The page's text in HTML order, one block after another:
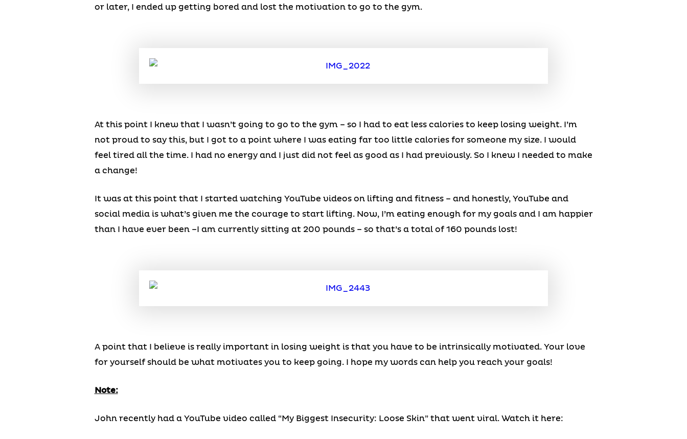
or later, I ended up getting bored and lost the motivation to go to the gym.
At this point I knew that I wasn’t going to go to the gym – so I had to eat less calories to keep losing weight. I’m
not proud to say this, but I got to a point where I was eating far too little calories for someone my size. I would
feel tired all the time. I had no energy and I just did not feel as good as I had previously. So I knew I needed to make
a change!
It was at this point that I started watching YouTube videos on lifting and fitness – and honestly, YouTube and
social media is what’s given me the courage to start lifting. Now, I’m eating enough for my goals and I am happier
than I have ever been –I am currently sitting at 200 pounds – so that’s a total of 160 pounds lost!
A point that I believe is really important in losing weight is that you have to be intrinsically motivated. Your love
for yourself should be what motivates you to keep going. I hope my words can help you reach your goals!
Note:
John recently had a YouTube video called “My Biggest Insecurity: Loose Skin” that went viral. Watch it here: